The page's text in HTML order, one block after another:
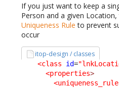
If you just want to keep a
Person and a given
Uniqueness Rule to prevent
occur
itop-design / classes
<class id=
<properties>